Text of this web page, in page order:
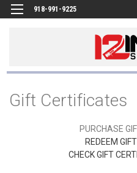
918-991-9225
Gift Certificates
PURCHASE
REDEEM
CHECK GIFT